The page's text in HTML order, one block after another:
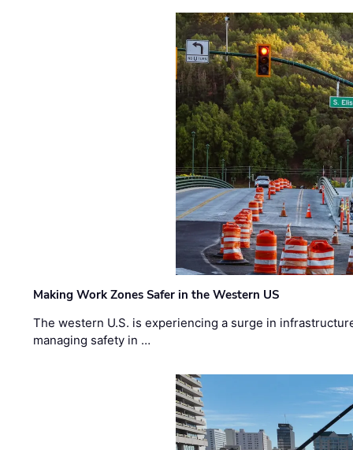
Making Work Zones Safer in the Western US
The western U.S. is experiencing a surge in
managing safety in …